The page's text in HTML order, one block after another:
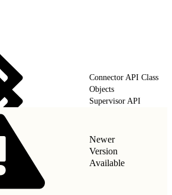
Connector API Class
Objects
Supervisor API
Newer
Version
Available